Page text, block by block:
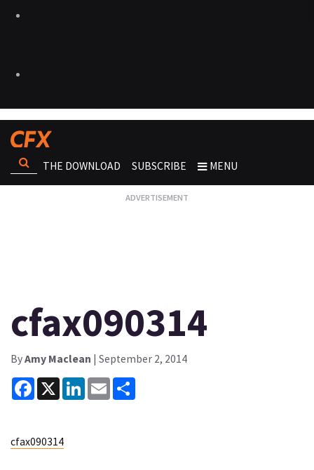
THE DOWNLOAD SUBSCRIBE MENU
cfax090314
ByAmy Maclean | September 2, 2014
Facebook
X LinkedInEmail
cfax090314